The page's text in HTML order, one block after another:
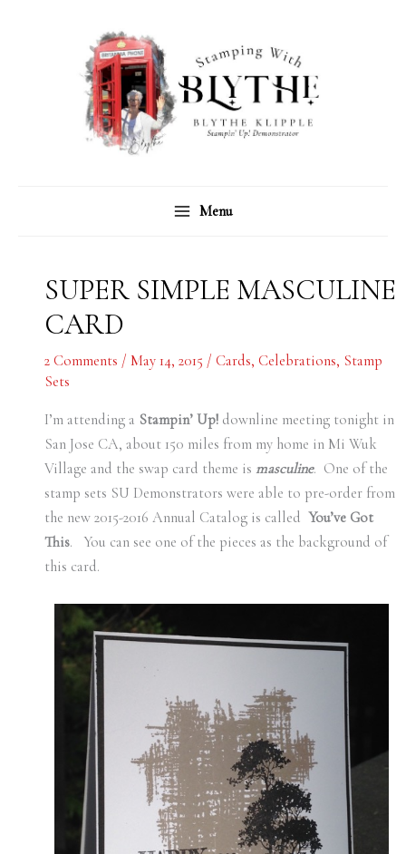
Menu
SUPER SIMPLE MASCULINE
CARD
2 Comments / May 14, 2015 / Cards, Celebrations, Stamp
Sets
I’m attending a Stampin’ Up!downline meeting tonight in
San Jose CA, about 150 miles from my home in Mi Wuk
Village and the swap card theme is masculine. One of the
stamp sets SU Demonstrators were able to pre-order from
the new 2015-2016 Annual Catalog is called You’ve Got
This. You can see one of the pieces as the background of
this card.